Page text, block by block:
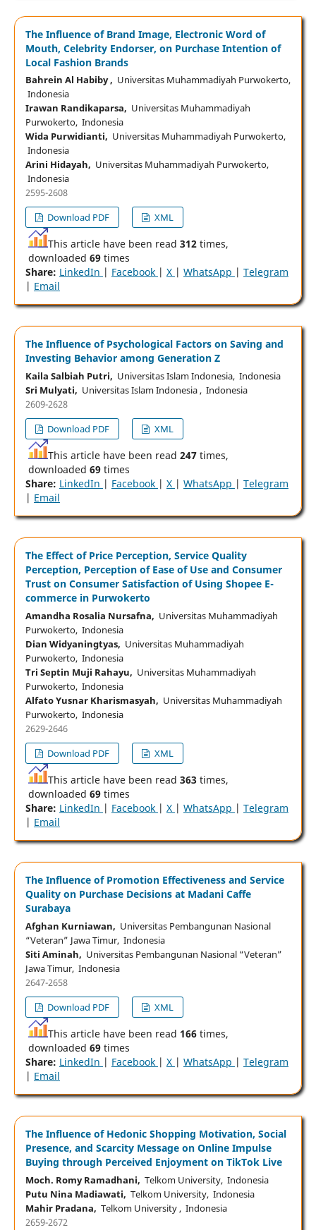
The Influence of Brand Image, Electronic Word of
Mouth, Celebrity Endorser, on Purchase Intention of
Local Fashion Brands
Bahrein Al Habiby , Universitas Muhammadiyah Purwokerto,
Indonesia
Irawan Randikaparsa, Universitas Muhammadiyah
Purwokerto, Indonesia
Wida Purwidianti, Universitas Muhammadiyah Purwokerto,
Indonesia
Arini Hidayah, Universitas Muhammadiyah Purwokerto,
Indonesia
2595-2608
Download PDF
XML
This article have been read 312times,
downloaded 69times
Share: LinkedIn | Facebook | X | WhatsApp | Telegram
| Email
The Influence of Psychological Factors on Saving and
Investing Behavior among Generation Z
Kaila Salbiah Putri, Universitas Islam Indonesia, Indonesia
Sri Mulyati, Universitas Islam Indonesia , Indonesia
2609-2628
Download PDF
XML
This article have been read 247times,
downloaded 69times
Share: LinkedIn | Facebook | X | WhatsApp | Telegram
| Email
The Effect of Price Perception, Service Quality
Perception, Perception of Ease of Use and Consumer
Trust on Consumer Satisfaction of Using Shopee E-
commerce in Purwokerto
Amandha Rosalia Nursafna, Universitas Muhammadiyah
Purwokerto, Indonesia
Dian Widyaningtyas, Universitas Muhammadiyah
Purwokerto, Indonesia
Tri Septin Muji Rahayu, Universitas Muhammadiyah
Purwokerto, Indonesia
Alfato Yusnar Kharismasyah, Universitas Muhammadiyah
Purwokerto, Indonesia
2629-2646
Download PDF
XML
This article have been read 363 times,
downloaded 69times
Share: LinkedIn | Facebook | X | WhatsApp | Telegram
| Email
The Influence of Promotion Effectiveness and Service
Quality on Purchase Decisions at Madani Caffe
Surabaya
Afghan Kurniawan, Universitas Pembangunan Nasional
“Veteran” Jawa Timur, Indonesia
Siti Aminah, Universitas Pembangunan Nasional “Veteran”
Jawa Timur, Indonesia
2647-2658
Download PDF
XML
This article have been read 166times,
downloaded 69times
Share: LinkedIn | Facebook | X | WhatsApp | Telegram
| Email
The Influence of Hedonic Shopping Motivation, Social
Presence, and Scarcity Message on Online Impulse
Buying through Perceived Enjoyment on TikTok Live
Moch. Romy Ramadhani, Telkom University, Indonesia
Putu Nina Madiawati, Telkom University, Indonesia
Mahir Pradana, Telkom University , Indonesia
2659-2672